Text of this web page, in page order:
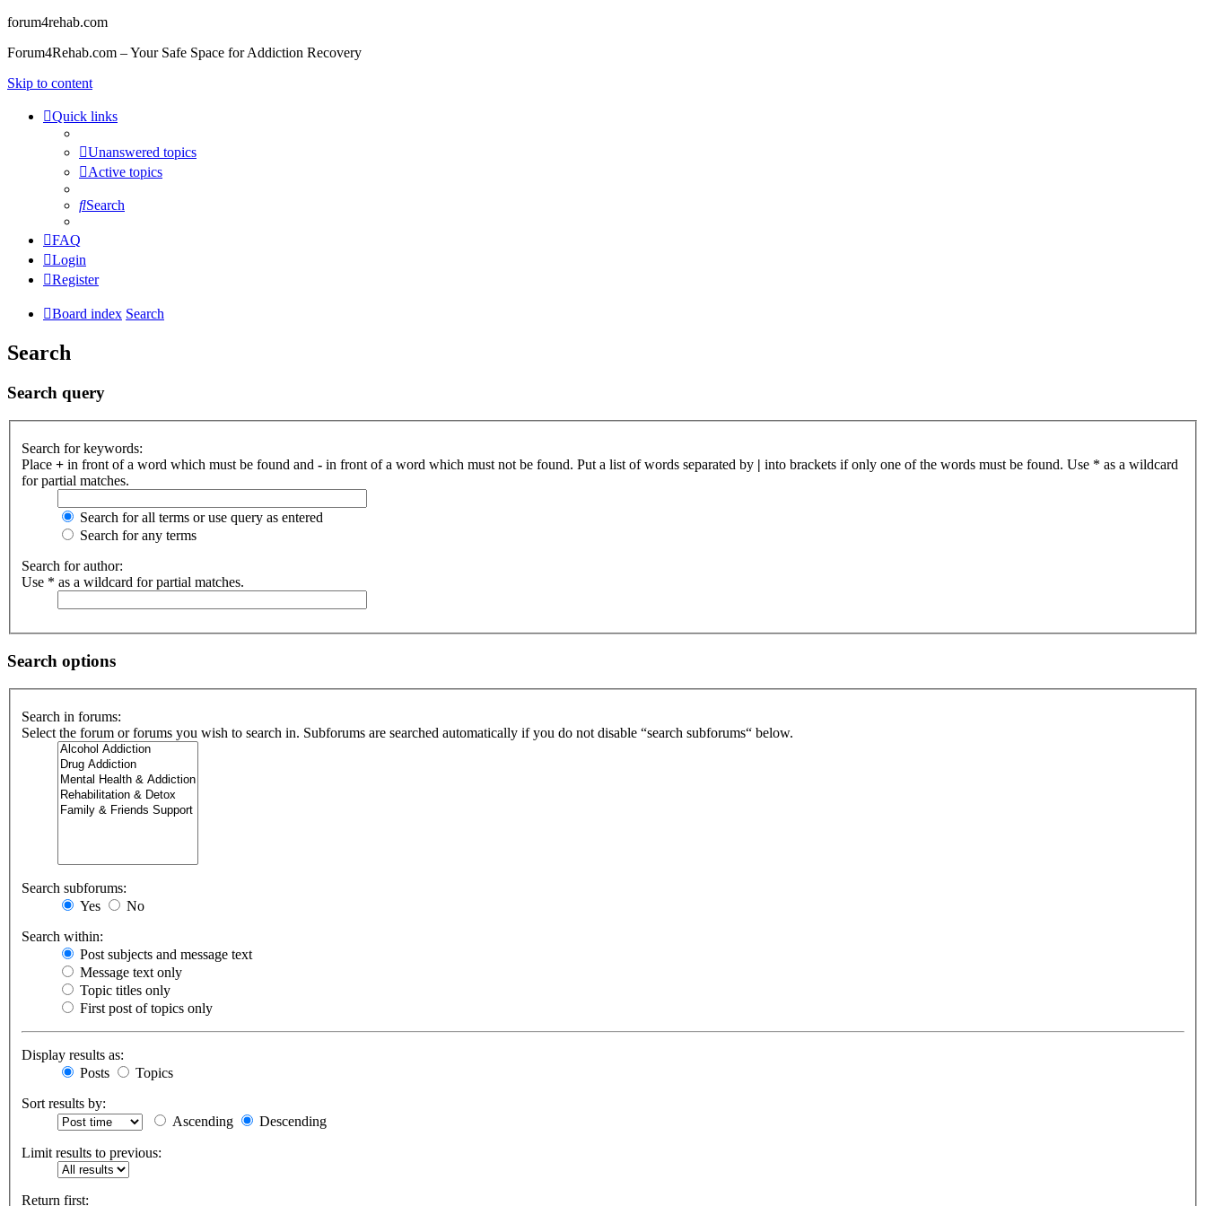
forum4rehab.com
Forum4Rehab.com – Your Safe Space for Addiction Recovery
Skip to content
Quick links
Unanswered topics
Active topics
Search
FAQ
Login
Register
Board index Search
Search
Search query
Search for keywords:
Place + in front of a word which must be found and - in front of a word which must not be found. Put a list of words separated by | into brackets if only one of the words must be found. Use * as a wildcard
for partial matches.
Search for all terms or use query as entered
Search for any terms
Search for author:
Use * as a wildcard for partial matches.
Search options
Search in forums:
Select the forum or forums you wish to search in. Subforums are searched automatically if you do not disable “search subforums“ below.
Search subforums:
Yes
No
Search within:
Post subjects and message text
Message text only
Topic titles only
First post of topics only
Display results as:
Posts
Topics
Sort results by:
Ascending
Descending
Limit results to previous:
Return first: